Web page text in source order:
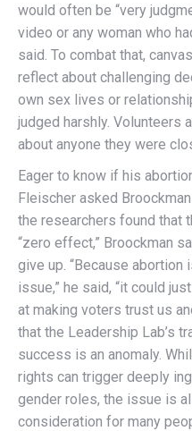
would often be “very
video or any woman who
said. To combat that,
reflect about challenging
own sex lives or
judged harshly. Volunteers
about anyone they were
Eager to know if his
Fleischer asked
the researchers found that
“zero effect,” Broockman
give up. “Because
issue,” he said, “it could
at making voters trust us
that the Leadership Lab’s
success is an anomaly.
rights can trigger deeply
gender roles, the issue is
consideration for many